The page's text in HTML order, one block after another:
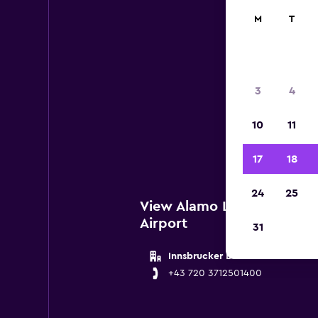
View Alamo Locations
Airport
Innsbrucker Bundesstrasse 105
+43 720 3712501400
M T
3 4
10 11
17 18
24 25
31